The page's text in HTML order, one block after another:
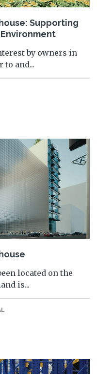
Supporting
by owners in
to and...
located on the
is...